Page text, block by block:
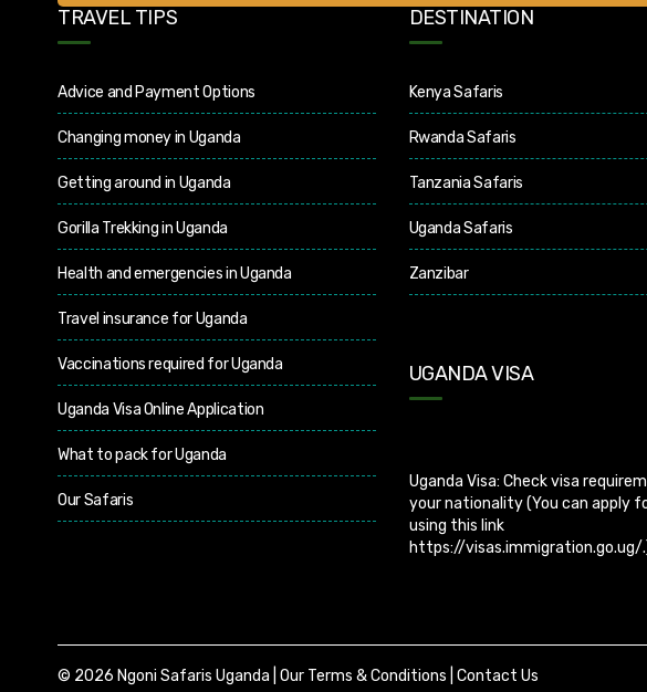
TRAVEL TIPS
Advice and Payment Options
Changing money in Uganda
Getting around in Uganda
Gorilla Trekking in Uganda
Health and emergencies in Uganda
Travel insurance for Uganda
Vaccinations required for Uganda
Uganda Visa Online Application
What to pack for Uganda
Our Safaris
DESTINATION
Kenya Safaris
Rwanda Safaris
Tanzania Safaris
Uganda Safaris
Zanzibar
UGANDA VISA
your nationality (You can apply
using this link
https://visas.immigration.go.ug/.).
does not offer visa on arrival so
apply for visa before boarding
© 2026 Ngoni Safaris Uganda | Our Terms & Conditions Contact Us